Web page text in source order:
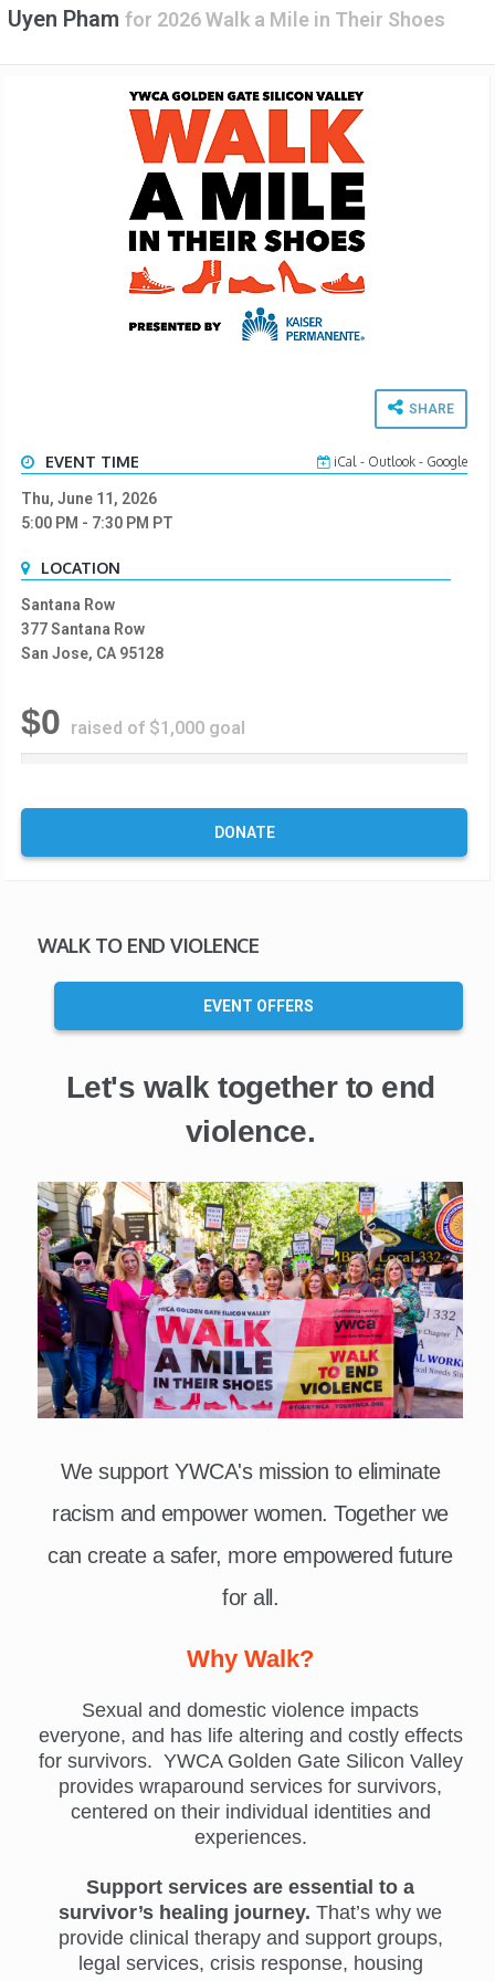
Uyen Pham for 2026 Walk a Mile in Their Shoes
SHARE
EVENT TIME iCal - Outlook- Google
Thu, June 11, 2026
5:00 PM - 7:30 PM PT
LOCATION
Santana Row
377 Santana Row
San Jose, CA 95128
$0 raised of $1,000 goal
C
m
DONATE
WALK TO END VIOLENCE
EVENT OFFERS
Let's walk together to end
violence.
We support YWCA's mission to eliminate
racism and empower women. Together we
can create a safer, more empowered future
for all.
Why Walk?
Sexual and domestic violence impacts
everyone, and has life altering and costly effects
for survivors. YWCA Golden Gate Silicon Valley
provides wraparound services for survivors,
centered on their individual identities and
experiences.
Support services are essential to a
survivor’s healing journey. That’s why we
provide clinical therapy and support groups,
legal services, crisis response, housing